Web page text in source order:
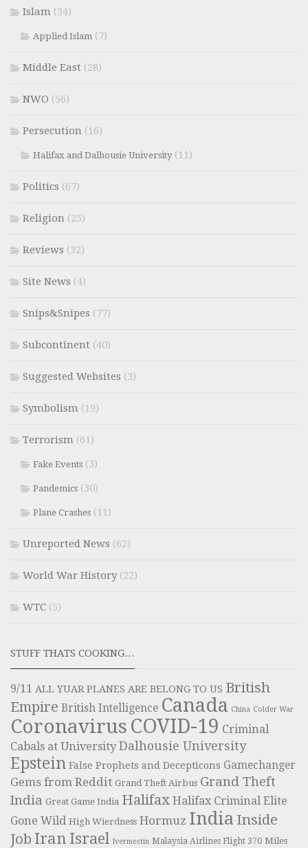
Islam (34)
Applied Islam (7)
Middle East (28)
NWO (56)
Persecution (16)
Halifax and Dalhousie University(11)
Politics (67)
Religion (25)
Reviews (32)
Site News (4)
Snips&Snipes (77)
Subcontinent (40)
Suggested Websites (3)
Symbolism (19)
Terrorism (61)
Fake Events (3)
Pandemics (30)
Plane Crashes (11)
Unreported News (62)
World War History(22)
WTC (5)
STUFF THATS COOKING…
9/11 ALL YUAR PLANES ARE BELONG TO US British
Empire British Intelligence Canada China Colder War
Coronavirus COVID-19 Criminal
Cabals at University Dalhousie University
Epstein False Prophets and Decepticons Gamechanger
Gems from Reddit Grand Theft Airbus Grand Theft
India Great Game India Halifax Halifax Criminal Elite
Gone Wild High Wierdness Hormuz India Inside
Job Iran Israel Ivermectin Malaysia Airlines Flight 370 Miles